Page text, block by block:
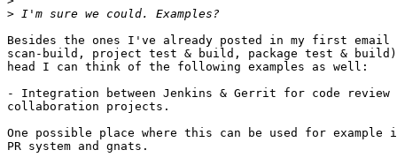
>
Besides the ones I've already posted in my first email
scan-build, project test & build, package test &
head I can think of the following examples as well:
- Integration between Jenkins & Gerrit for code review
collaboration projects.
One possible place where this can be used for
PR system and gnats.